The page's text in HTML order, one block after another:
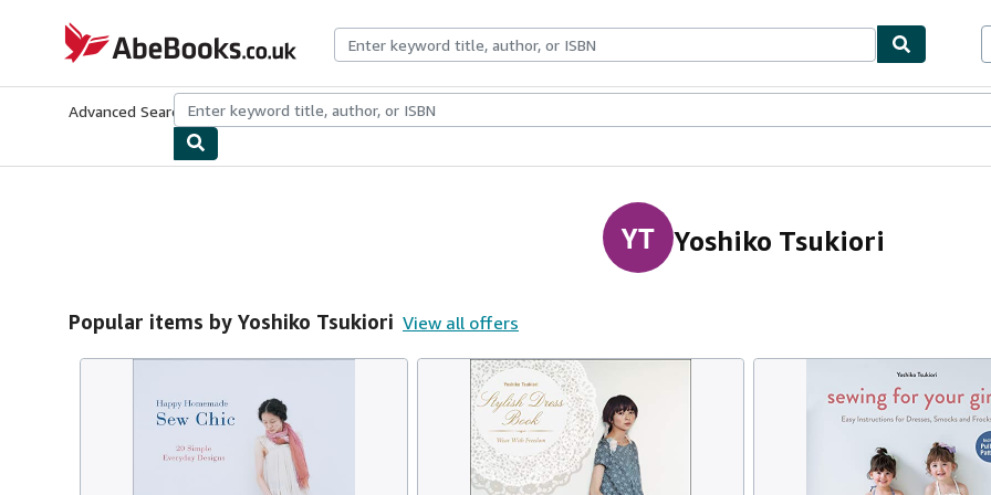
AbeBooks.co.uk
Advanced Search Browse CollectionsRare BooksArt & Collectables
YT Yoshiko Tsukiori
Popular items by Yoshiko Tsukiori View all offers